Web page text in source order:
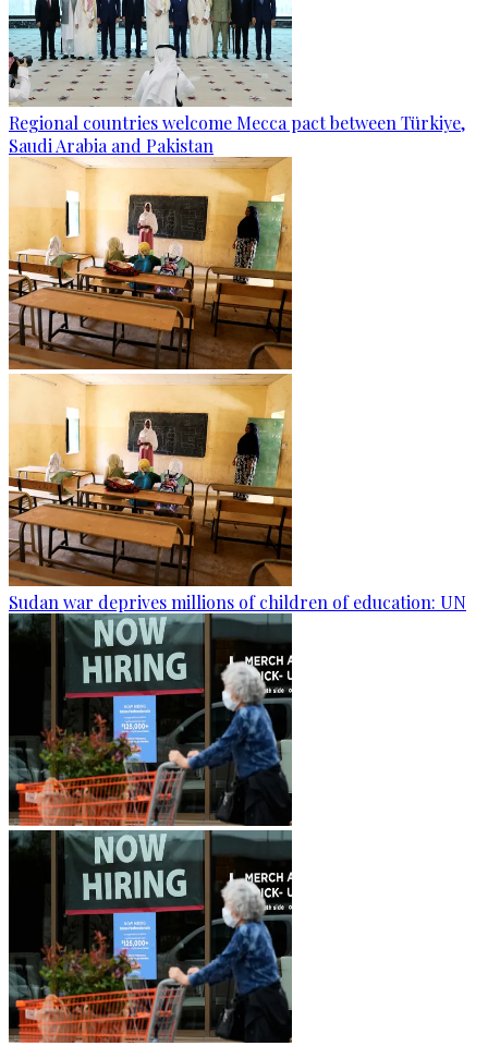
Regional countries welcome Mecca pact between Türkiye,
Saudi Arabia and Pakistan
Sudan war deprives millions of children of education: UN